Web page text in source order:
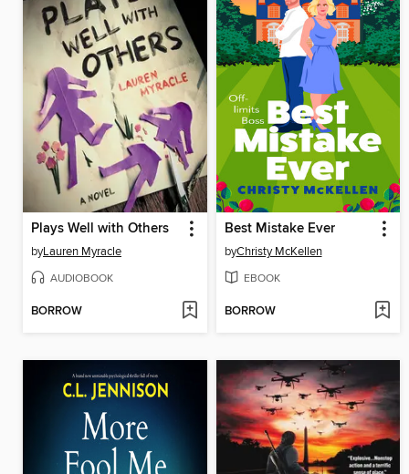
Plays Well with Others
byLauren Myracle
AUDIOBOOK
BORROW
Best Mistake Ever
byChristy McKellen
EBOOK
BORROW